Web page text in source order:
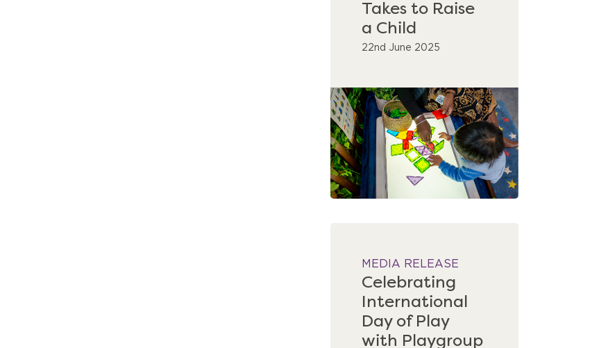
Takes to Raise
a Child
22nd June 2025
MEDIA RELEASE
Celebrating
International
Day of Play
with Playgroup